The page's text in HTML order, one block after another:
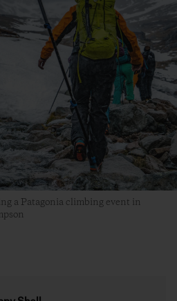
a Patagonia climbing event in